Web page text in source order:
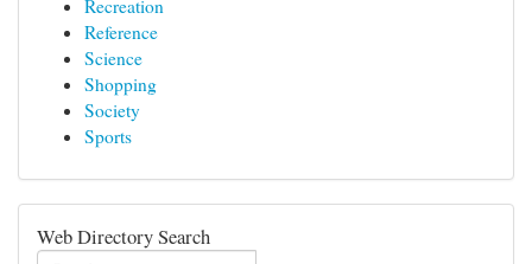
Recreation
Reference
Science
Shopping
Society
Sports
Web Directory Search